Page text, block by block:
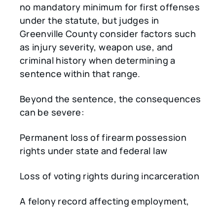
no mandatory minimum for first offenses
under the statute, but judges in
Greenville County consider factors such
as injury severity, weapon use, and
criminal history when determining a
sentence within that range.
Beyond the sentence, the consequences
can be severe:
Permanent loss of firearm possession
rights under state and federal law
Loss of voting rights during incarceration
A felony record affecting employment,